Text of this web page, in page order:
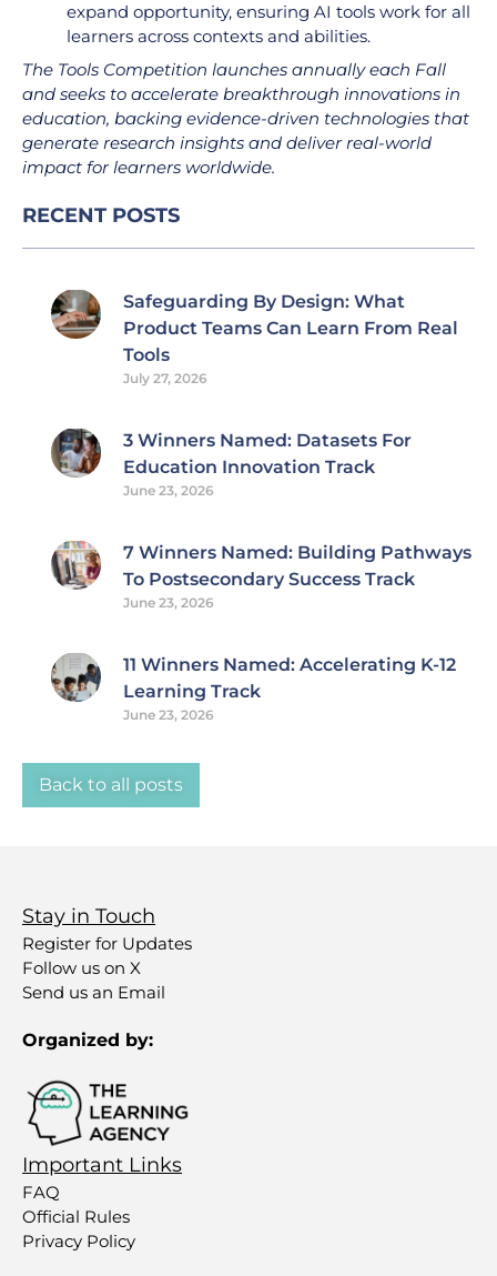
expand opportunity, ensuring AI tools work for all
learners across contexts and abilities.
The Tools Competition launches annually each Fall
and seeks to accelerate breakthrough innovations in
education, backing evidence-driven technologies that
generate research insights and deliver real-world
impact for learners worldwide.
RECENT POSTS
Safeguarding By Design: What
Product Teams Can Learn From Real
Tools
July 27, 2026
3 Winners Named: Datasets For
Education Innovation Track
June 23, 2026
7 Winners Named: Building Pathways
To Postsecondary Success Track
June 23, 2026
11 Winners Named: Accelerating K-12
Learning Track
June 23, 2026
Back to all posts
Stay in Touch
Register for Updates
Follow us on X
Send us an Email
Organized by:
Important Links
FAQ
Official Rules
Privacy Policy